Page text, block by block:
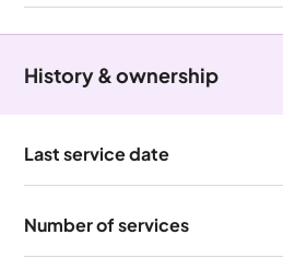
History & ownership
Last service date
Number of services